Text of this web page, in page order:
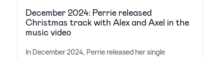
December 2024: Perrie released
Christmas track with Alex and Axel in the
music video
In December 2024, Perrie released her single